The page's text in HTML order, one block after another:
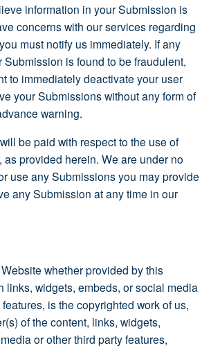
information in your Submission is
concerns with our services regarding
must notify us immediately. If any
Submission is found to be fraudulent,
to immediately deactivate your user
your Submissions without any form of
warning.
be paid with respect to the use of
provided herein. We are under no
use any Submissions you may provide
any Submission at any time in our
whether provided by this
links, widgets, embeds, or social media
is the copyrighted work of us,
of the content, links, widgets,
or other third party features,